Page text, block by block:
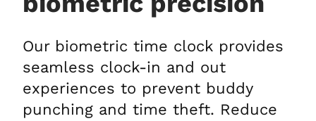
Our biometric time clock provides
seamless clock-in and out
experiences to prevent buddy
punching and time theft. Reduce